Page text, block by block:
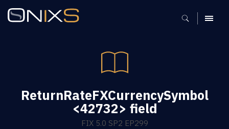
MENU
ReturnRateFXCurrencySymbol
<42732> field
FIX 5.0 SP2 EP299